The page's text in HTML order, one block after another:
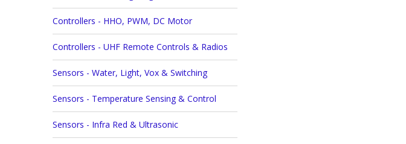
Controllers - HHO, PWM, DC Motor
Controllers - UHF Remote Controls & Radios
Sensors - Water, Light, Vox & Switching
Sensors - Temperature Sensing & Control
Sensors - Infra Red & Ultrasonic